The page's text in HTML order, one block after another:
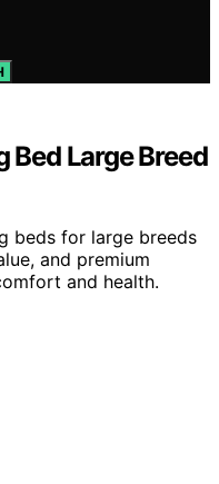
Bed Large Breed
beds for large breeds
and premium
and health.